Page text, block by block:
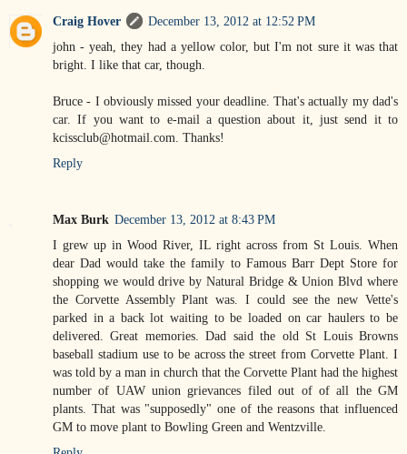
Craig Hover
December 13, 2012 at 12:52 PM
john - yeah, they had a yellow color, but I'm not sure it was that
bright. I like that car, though.
Bruce - I obviously missed your deadline. That's actually my dad's
car. If you want to e-mail a question about it, just send it to
kcissclub@hotmail.com. Thanks!
Reply
Max Burk December 13, 2012 at 8:43 PM
I grew up in Wood River, IL right across from St Louis. When
dear Dad would take the family to Famous Barr Dept Store for
shopping we would drive by Natural Bridge & Union Blvd where
the Corvette Assembly Plant was. I could see the new Vette's
parked in a back lot waiting to be loaded on car haulers to be
delivered. Great memories. Dad said the old St Louis Browns
baseball stadium use to be across the street from Corvette Plant. I
was told by a man in church that the Corvette Plant had the highest
number of UAW union grievances filed out of of all the GM
plants. That was "supposedly" one of the reasons that influenced
GM to move plant to Bowling Green and Wentzville.